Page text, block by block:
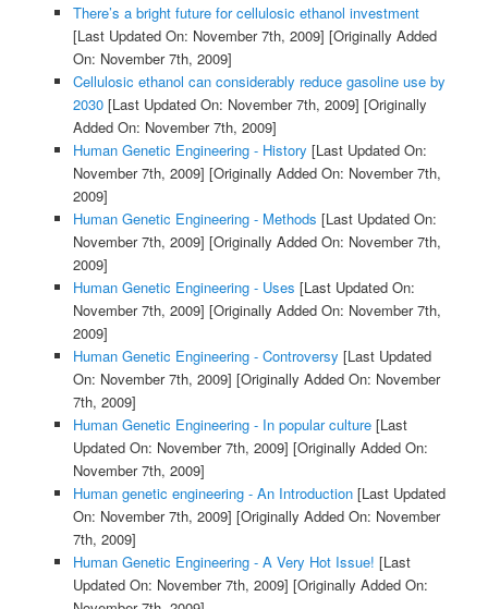
There’s a bright future for cellulosic ethanol investment
[Last Updated On: November 7th, 2009] [Originally Added
On: November 7th, 2009]
Cellulosic ethanol can considerably reduce gasoline use by
2030[Last Updated On: November 7th, 2009] [Originally
Added On: November 7th, 2009]
Human Genetic Engineering - History [Last Updated On:
November 7th, 2009] [Originally Added On: November 7th,
2009]
Human Genetic Engineering - Methods [Last Updated On:
November 7th, 2009] [Originally Added On: November 7th,
2009]
Human Genetic Engineering - Uses [Last Updated On:
November 7th, 2009] [Originally Added On: November 7th,
2009]
Human Genetic Engineering - Controversy [Last Updated
On: November 7th, 2009] [Originally Added On: November
7th, 2009]
Human Genetic Engineering - In popular culture[Last
Updated On: November 7th, 2009] [Originally Added On:
November 7th, 2009]
Human genetic engineering - An Introduction[Last Updated
On: November 7th, 2009] [Originally Added On: November
7th, 2009]
Human Genetic Engineering - A Very Hot Issue! [Last
Updated On: November 7th, 2009] [Originally Added On: